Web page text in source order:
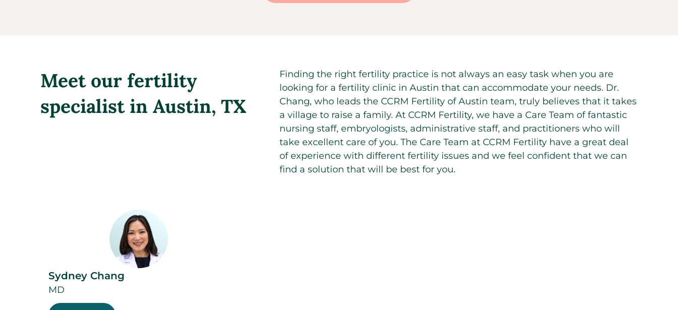
Meet our fertility
specialist in Austin, TX
Finding the right fertility practice is not always an easy task when you are
looking for a fertility clinic in Austin that can accommodate your needs. Dr.
Chang, who leads the CCRM Fertility of Austin team, truly believes that it takes
a village to raise a family. At CCRM Fertility, we have a Care Team of fantastic
nursing staff, embryologists, administrative staff, and practitioners who will
take excellent care of you. The Care Team at CCRM Fertility have a great deal
of experience with different fertility issues and we feel confident that we can
find a solution that will be best for you.
Sydney Chang
MD